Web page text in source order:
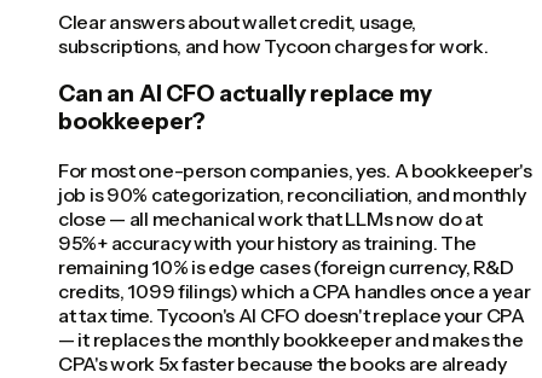
Clear answers about wallet credit, usage,
subscriptions, and how Tycoon charges for work.
Can an AI CFO actually replace my
bookkeeper?
For most one-person companies, yes. A bookkeeper's
job is 90% categorization, reconciliation, and monthly
close — all mechanical work that LLMs now do at
95%+ accuracy with your history as training. The
remaining 10% is edge cases (foreign currency, R&D
credits, 1099 filings) which a CPA handles once a year
at tax time. Tycoon's AI CFO doesn't replace your CPA
— it replaces the monthly bookkeeper and makes the
CPA's work 5x faster because the books are already